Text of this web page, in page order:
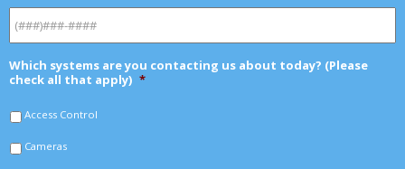
Which systems are you contacting us about today? (Please
check all that apply) *
Access Control
Cameras